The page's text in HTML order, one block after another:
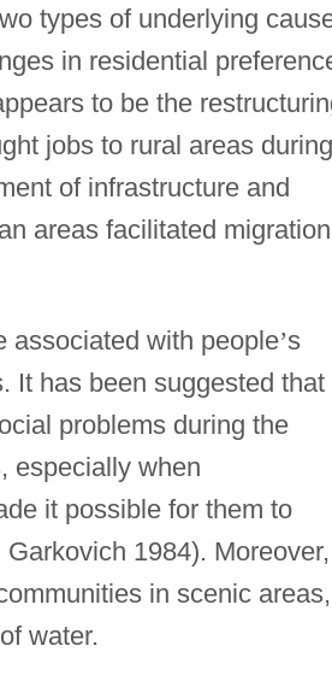
types of underlying
in residential
to be the
jobs to rural areas during
of infrastructure and
areas facilitated
associated with people’s
It has been suggested that
problems during the
especially when
it possible for them to
1984). Moreover,
in scenic areas,
water.